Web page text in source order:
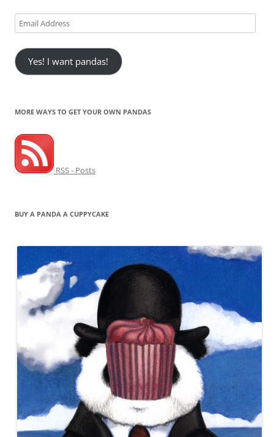
Email
Address
Yes! I want pandas!
MORE WAYS TO GET YOUR OWN PANDAS
RSS - Posts
BUY A PANDA A CUPPYCAKE